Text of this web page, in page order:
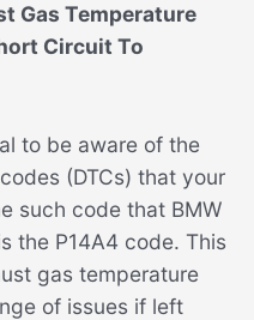
Gas Temperature
Circuit To
to be aware of the
(DTCs) that your
such code that BMW
the P14A4 code. This
gas temperature
of issues if left